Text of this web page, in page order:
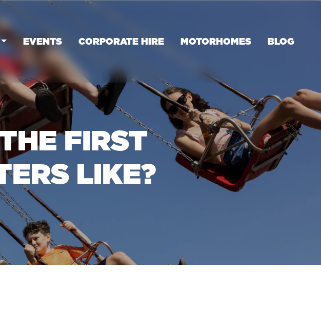
EVENTS CORPORATE HIRE MOTORHOMES BLOG
FIRST
LIKE?